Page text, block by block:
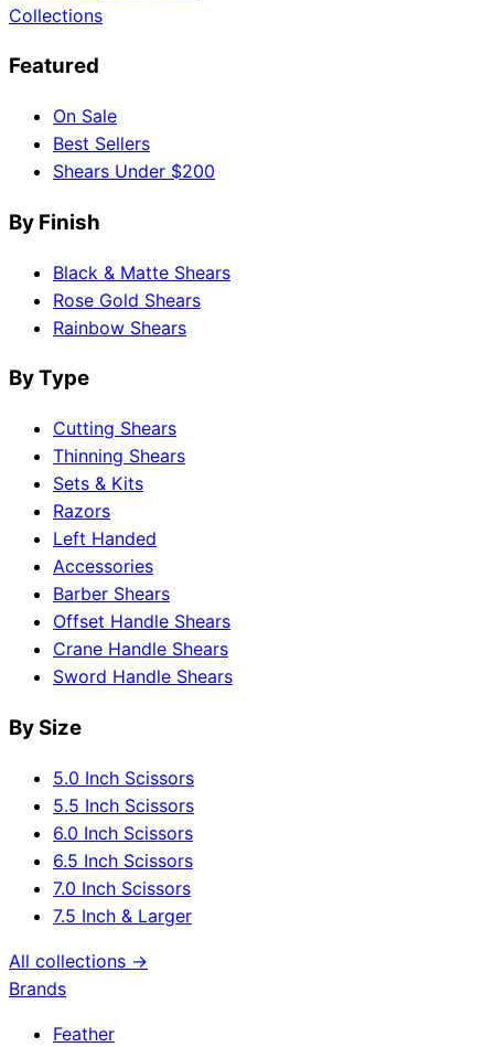
Collections
Featured
On Sale
Best Sellers
Shears Under $200
By Finish
Black & Matte Shears
Rose Gold Shears
Rainbow Shears
By Type
Cutting Shears
Thinning Shears
Sets & Kits
Razors
Left Handed
Accessories
Barber Shears
Offset Handle Shears
Crane Handle Shears
Sword Handle Shears
By Size
5.0 Inch Scissors
5.5 Inch Scissors
6.0 Inch Scissors
6.5 Inch Scissors
7.0 Inch Scissors
7.5 Inch & Larger
All collections →
Brands
Feather